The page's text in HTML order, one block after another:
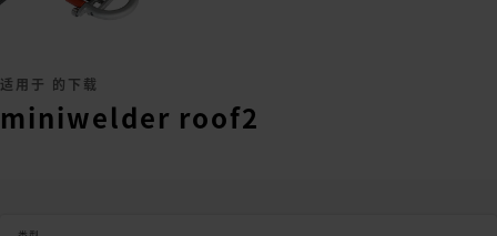
适用于 的下载
miniwelder roof2